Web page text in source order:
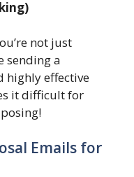
not just
sending a
highly effective
it difficult for
Emails for